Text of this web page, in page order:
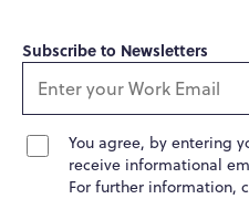
Subscribe to Newsletters
You agree, by entering
receive informational
For further information,